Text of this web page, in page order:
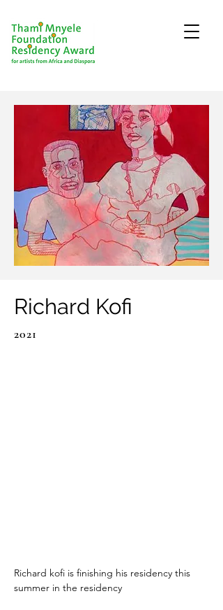
Richard Kofi
2021
Richard kofi is finishing his residency this
summer in the residency